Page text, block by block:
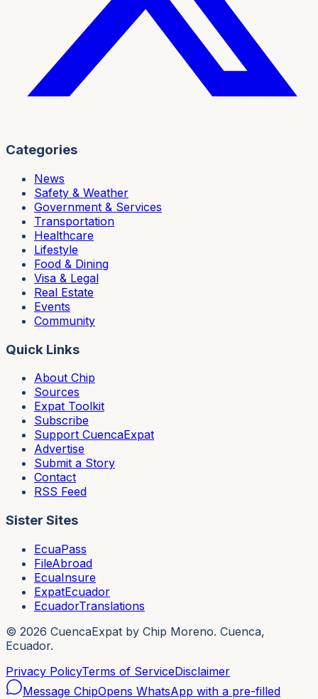
Categories
News
Safety & Weather
Government & Services
Transportation
Healthcare
Lifestyle
Food & Dining
Visa & Legal
Real Estate
Events
Community
Quick Links
About Chip
Sources
Expat Toolkit
Subscribe
Support CuencaExpat
Advertise
Submit a Story
Contact
RSS Feed
Sister Sites
EcuaPass
FileAbroad
EcuaInsure
ExpatEcuador
EcuadorTranslations
© 2026 CuencaExpat by Chip Moreno. Cuenca,
Ecuador.
Privacy PolicyTerms of ServiceDisclaimer
Message ChipOpens WhatsApp with a pre-filled